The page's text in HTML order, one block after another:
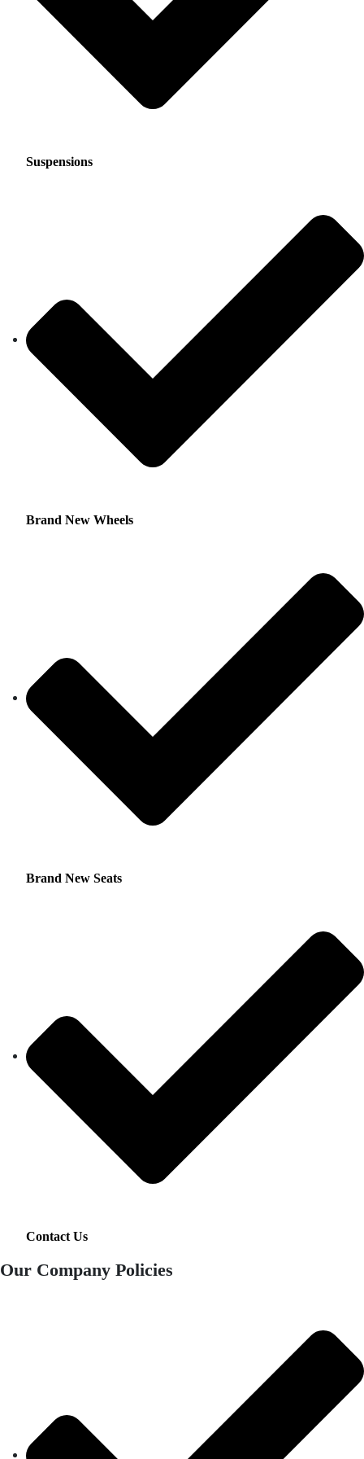
Suspensions
Brand New Wheels
Brand New Seats
Contact Us
Our Company Policies